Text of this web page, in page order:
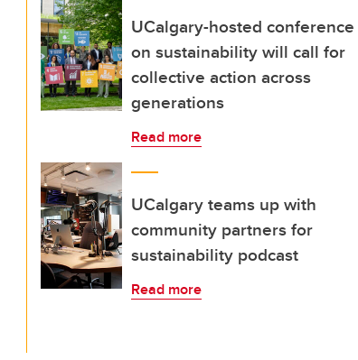
UCalgary-hosted conference
on sustainability will call for
collective action across
generations
Read more
UCalgary teams up with
community partners for
sustainability podcast
Read more